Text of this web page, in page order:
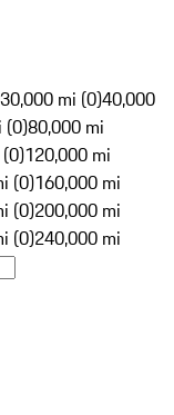
30,000 mi (0)40,000
(0)80,000 mi
120,000 mi
(0)160,000 mi
(0)200,000 mi
(0)240,000 mi